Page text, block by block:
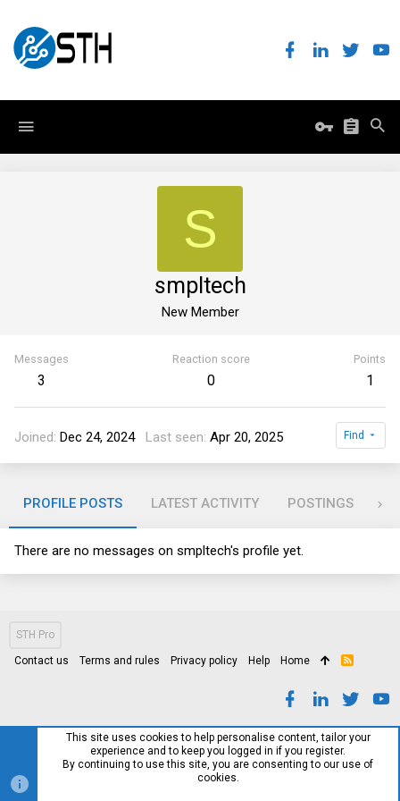
S
smpltech
New Member
Messages
3
Reaction score
0
Points
1
Joined Dec 24, 2024 Last seen Apr 20, 2025 Find
PROFILE POSTS LATEST ACTIVITY POSTINGS
There are no messages on smpltech's profile yet.
STH Pro
Contact us Terms and rules Privacy policy Help Home
R
This site uses cookies to help personalise content, tailor your
experience and to keep you logged in if you register.
By continuing to use this site, you are consenting to our use of
cookies.